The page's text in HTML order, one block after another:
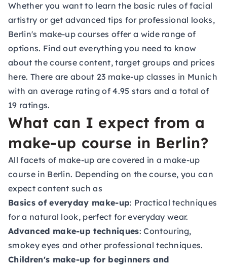
Whether you want to learn the basic rules of facial
artistry or get advanced tips for professional looks,
Berlin's make-up courses offer a wide range of
options. Find out everything you need to know
about the course content, target groups and prices
here. There are about 23 make-up classes in Munich
with an average rating of 4.95 stars and a total of
19 ratings.
What can I expect from a
make-up course in Berlin?
All facets of make-up are covered in a make-up
course in Berlin. Depending on the course, you can
expect content such as
Basics of everyday make-up: Practical techniques
for a natural look, perfect for everyday wear.
Advanced make-up techniques: Contouring,
smokey eyes and other professional techniques.
Children's make-up for beginners and